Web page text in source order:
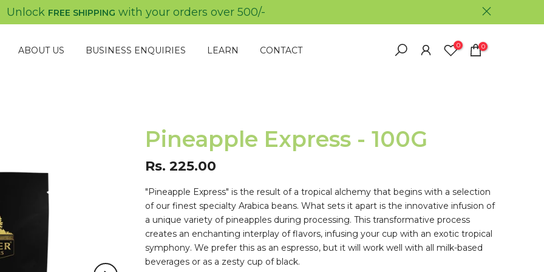
Unlock FREE SHIPPING with your orders over 500/-
ABOUT US BUSINESS ENQUIRIES LEARN CONTACT 0 0
Pineapple Express - 100G
Rs. 225.00
"Pineapple Express" is the result of a tropical alchemy that begins with a selection
of our finest specialty Arabica beans. What sets it apart is the innovative infusion of
a unique variety of pineapples during processing. This transformative process
creates an enchanting interplay of flavors, infusing your cup with an exotic tropical
symphony. We prefer this as an espresso, but it will work well with all milk-based
beverages or as a zesty cup of black.